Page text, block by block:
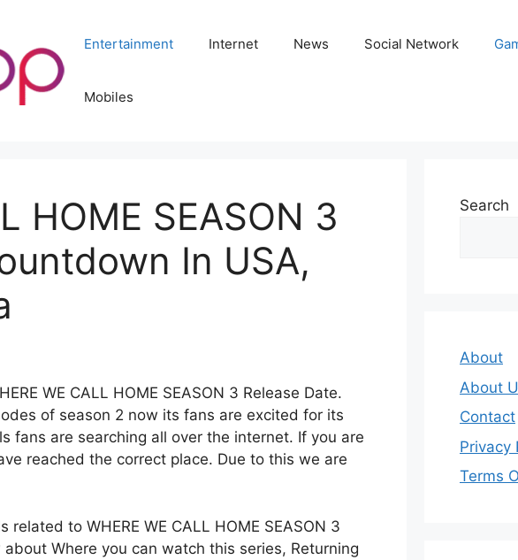
Entertainment Internet News Social Network
Mobiles
HOME SEASON 3
In USA,
WE CALL HOME SEASON 3 Release Date.
of season 2 now its fans are excited for its
fans are searching all over the internet. If you are
reached the correct place. Due to this we are
to WHERE WE CALL HOME SEASON 3
Where you can watch this series, Returning
Search
About
About
Contact
Privacy
Terms